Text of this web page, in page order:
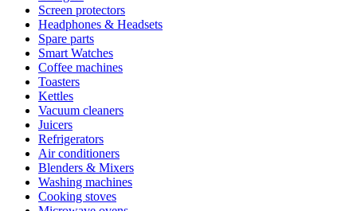
Screen protectors
Headphones & Headsets
Spare parts
Smart Watches
Coffee machines
Toasters
Kettles
Vacuum cleaners
Juicers
Refrigerators
Air conditioners
Blenders & Mixers
Washing machines
Cooking stoves